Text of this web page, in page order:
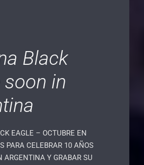
Black
soon in
EAGLE – OCTUBRE EN
PARA CELEBRAR 10 AÑOS
ARGENTINA Y GRABAR SU